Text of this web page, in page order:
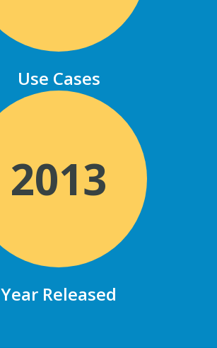
Use Cases
2013
Year Released